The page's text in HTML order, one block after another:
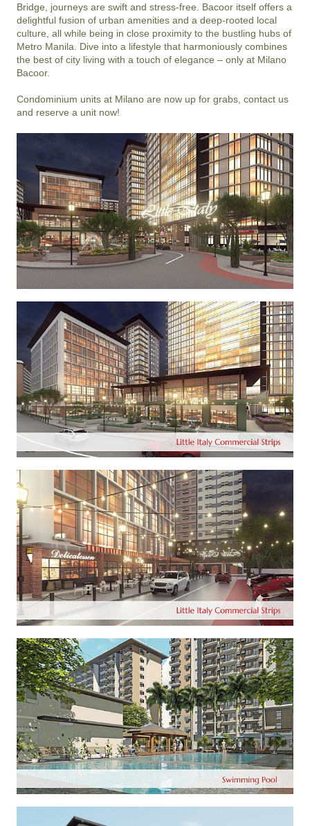
Bridge, journeys are swift and stress-free. Bacoor itself offers a
delightful fusion of urban amenities and a deep-rooted local
culture, all while being in close proximity to the bustling hubs of
Metro Manila. Dive into a lifestyle that harmoniously combines
the best of city living with a touch of elegance – only at Milano
Bacoor.
Condominium units at Milano are now up for grabs, contact us
and reserve a unit now!